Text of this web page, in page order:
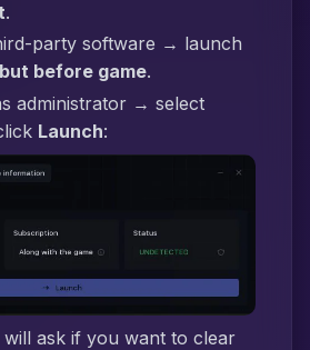
.
party software → launch
before game.
administrator → select
Launch:
ask if you want to clear